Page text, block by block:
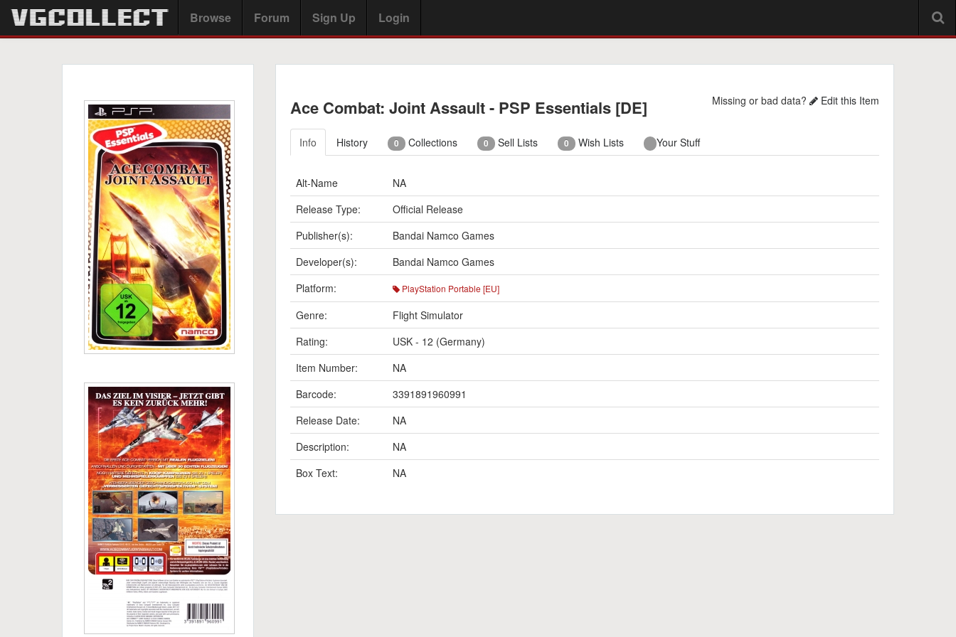
Browse Forum Sign Up Login
Ace Combat: Joint Assault - PSP Essentials [DE] Missing or bad data? Edit this Item
Info History 0 Collections 0 Sell Lists 0 Wish Lists Your Stuff
Alt-Name
NA
Release Type:
Official Release
Publisher(s):
Bandai Namco Games
Developer(s):
Bandai Namco Games
Platform:
PlayStation Portable [EU]
Genre:
Flight Simulator
Rating:
USK - 12 (Germany)
Item Number:
NA
Barcode:
3391891960991
Release Date:
NA
Description:
NA
Box Text:
NA